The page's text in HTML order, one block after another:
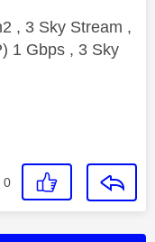
, 3 Sky Stream ,
1 Gbps , 3 Sky
0